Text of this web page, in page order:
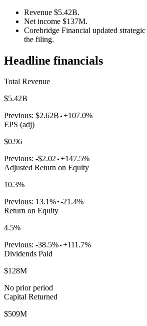
Revenue $5.42B.
Net income $137M.
Corebridge Financial updated
the filing.
Headline financials
Total Revenue
$5.42B
Previous: $2.62B +107.0%
EPS (adj)
$0.96
Previous: -$2.02 +147.5%
Adjusted Return on Equity
10.3%
Previous: 13.1% -21.4%
Return on Equity
4.5%
Previous: -38.5% +111.7%
Dividends Paid
$128M
No prior period
Capital Returned
$509M